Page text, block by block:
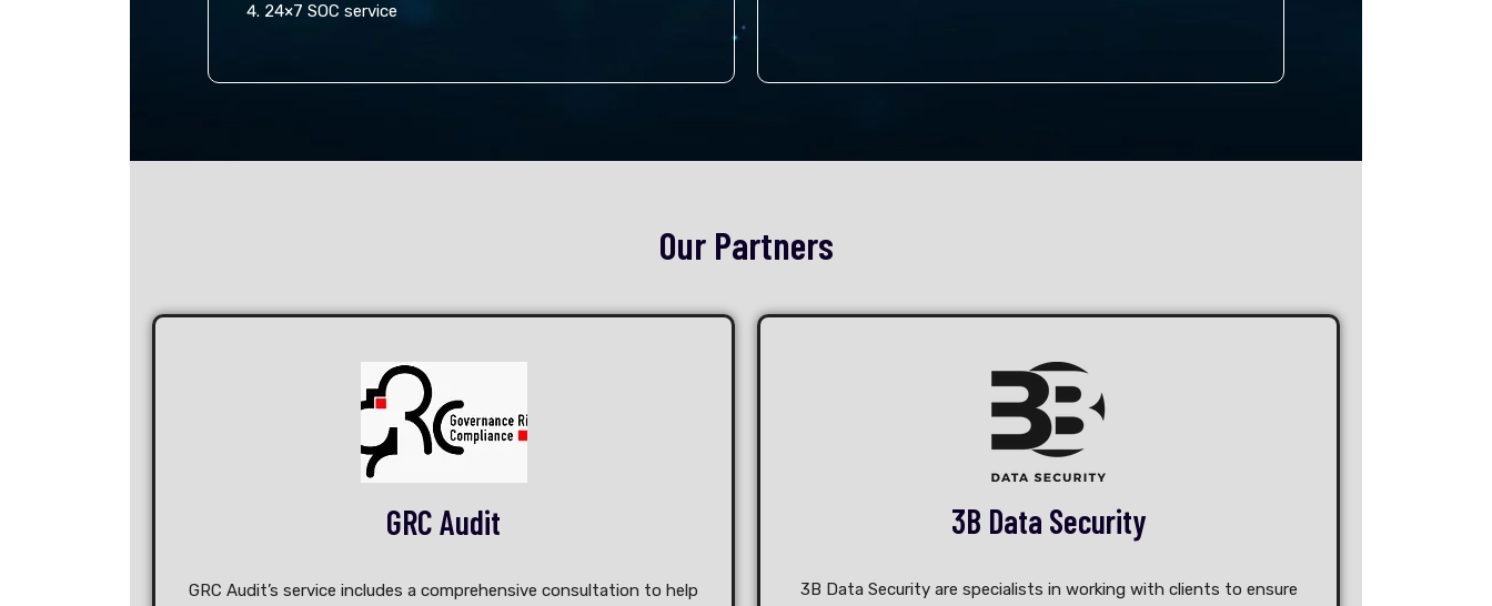
24×7 SOC service
Our Partners
GRC Audit
GRC Audit’s service includes a comprehensive consultation to help
3B Data Security
3B Data Security are specialists in working with clients to ensure